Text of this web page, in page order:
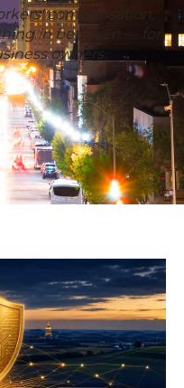
compensation,
in between — for
owners.